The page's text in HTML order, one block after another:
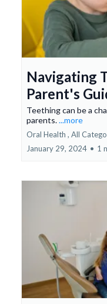
Navigating
Parent's
Teething can be a
parents....more
Oral Health , All
January 29, 2024 • 1